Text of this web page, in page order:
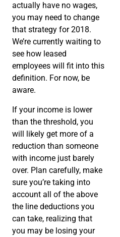
actually have no wages,
you may need to change
that strategy for 2018.
We’re currently waiting to
see how leased
employees will fit into this
definition. For now, be
aware.
If your income is lower
than the threshold, you
will likely get more of a
reduction than someone
with income just barely
over. Plan carefully, make
sure you’re taking into
account all of the above
the line deductions you
can take, realizing that
you may be losing your